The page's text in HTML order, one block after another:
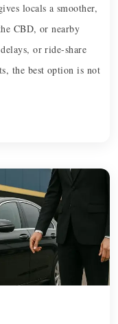
locals a smoother,
CBD, or nearby
or ride-share
the best option is not